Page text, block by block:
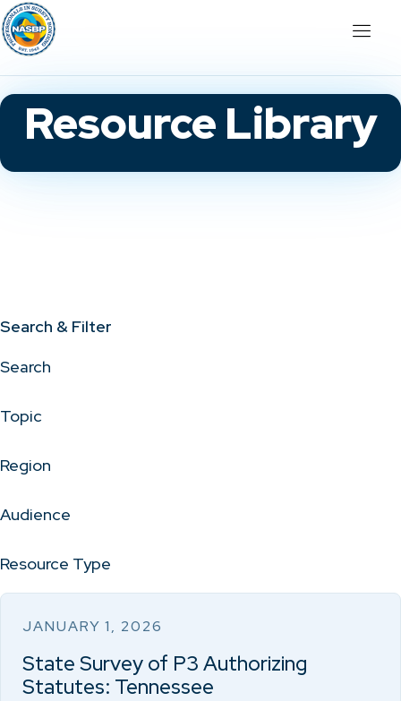
Resource Library
Search & Filter
Search
Topic
Region
Audience
Resource Type
JANUARY 1, 2026
State Survey of P3 Authorizing
Statutes: Tennessee